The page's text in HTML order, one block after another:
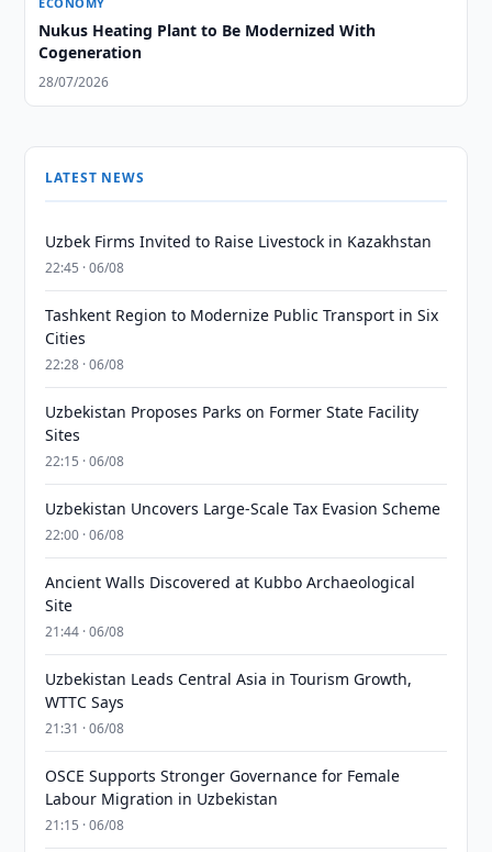
Nukus Heating Plant to Be Modernized With
Cogeneration
28/07/2026
LATEST NEWS
Uzbek Firms Invited to Raise Livestock in Kazakhstan
22:45 · 06/08
Tashkent Region to Modernize Public Transport in Six
Cities
22:28 · 06/08
Uzbekistan Proposes Parks on Former State Facility
Sites
22:15 · 06/08
Uzbekistan Uncovers Large-Scale Tax Evasion Scheme
22:00 · 06/08
Ancient Walls Discovered at Kubbo Archaeological
Site
21:44 · 06/08
Uzbekistan Leads Central Asia in Tourism Growth,
WTTC Says
21:31 · 06/08
OSCE Supports Stronger Governance for Female
Labour Migration in Uzbekistan
21:15 · 06/08